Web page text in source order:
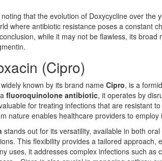
that the evolution of Doxycycline over
where antibiotic resistance poses a constant
while it may not be flawless, its
(Cipro)
known by its brand name Cipro, is a
fluoroquinolone antibiotic, it operates by
for treating infections that are resistant
nature enables healthcare providers to
stands out for its versatility, available in both
This flexibility provides a tailored
uses, it addresses complex infections such